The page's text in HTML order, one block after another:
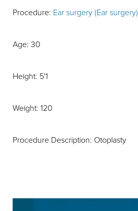
Procedure: Ear surgery (Ear surgery)
Age: 30
Height: 5'1
Weight: 120
Procedure Description: Otoplasty